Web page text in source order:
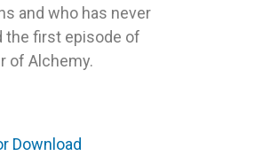
and who has never
the first episode of
of Alchemy.
Download